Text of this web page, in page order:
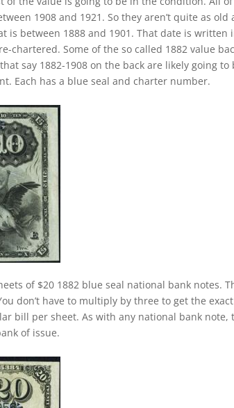
1908 and 1921. So they aren’t quite as old
is between 1888 and 1901. That date is written
chartered. Some of the so called 1882 value
say 1882-1908 on the back are likely going to
Each has a blue seal and charter number.
of $20 1882 blue seal national bank notes.
don’t have to multiply by three to get the exact
bill per sheet. As with any national bank note,
of issue.